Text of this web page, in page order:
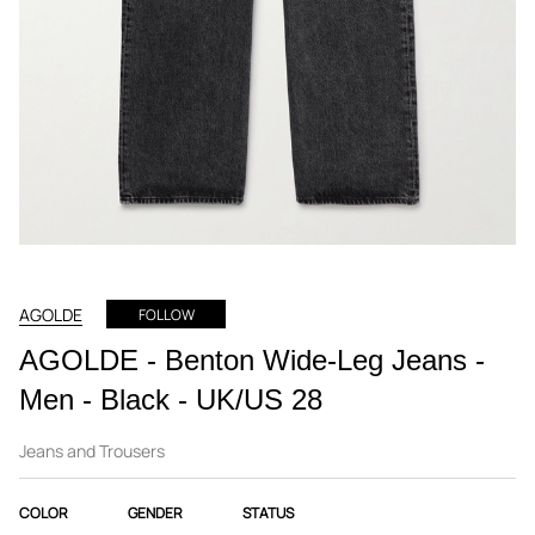
AGOLDE FOLLOW
AGOLDE - Benton Wide-Leg Jeans -
Men - Black - UK/US 28
Jeans and Trousers
COLOR GENDER STATUS